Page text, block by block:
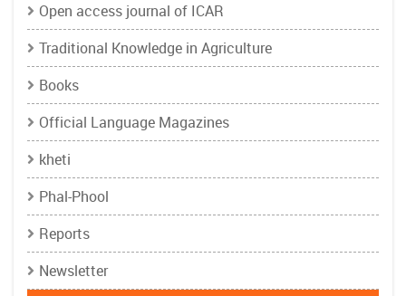
Open access journal of ICAR
Traditional Knowledge in Agriculture
Books
Official Language Magazines
kheti
Phal-Phool
Reports
Newsletter